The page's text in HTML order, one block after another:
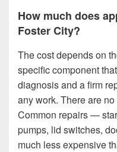
How much does
Foster City?
The cost depends on
specific component
diagnosis and a firm
any work. There are
Common repairs —
pumps, lid switches,
much less expensive